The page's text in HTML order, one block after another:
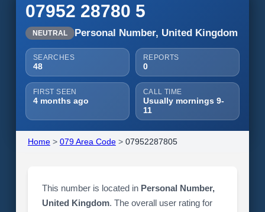
07952 28780 5
NEUTRAL Personal Number, United Kingdom
SEARCHES
48
REPORTS
0
FIRST SEEN
4 months ago
CALL TIME
Usually mornings 9-
11
Home> 079 Area Code> 07952287805
This number is located in Personal Number,
United Kingdom. The overall user rating for